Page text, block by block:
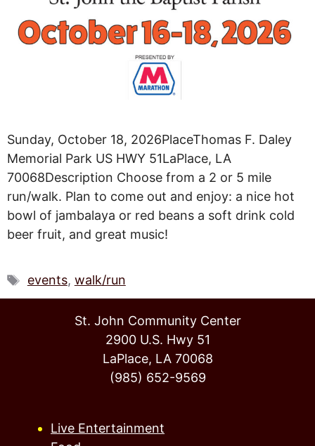
Sunday, October 18, 2026PlaceThomas F. Daley
Memorial Park US HWY 51LaPlace, LA
70068Description Choose from a 2 or 5 mile
run/walk. Plan to come out and enjoy: a nice hot
bowl of jambalaya or red beans a soft drink cold
beer fruit, and great music!
Tags
events, walk/run
St. John Community Center
2900 U.S. Hwy 51
LaPlace, LA 70068
(985) 652-9569
Live Entertainment